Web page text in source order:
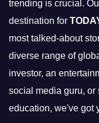
trending is crucial.
destination for
most talked-about
diverse range of
investor, an
social media guru, or
education, we've got